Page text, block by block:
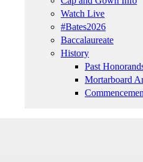
Watch Live
#Bates2026
Baccalaureate
History
Past
Mortarboard